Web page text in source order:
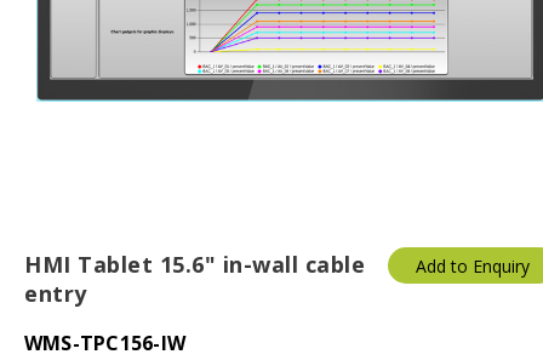
HMI Tablet 15.6" in-wall cable
entry
WMS-TPC156-IW
Add to Enquiry